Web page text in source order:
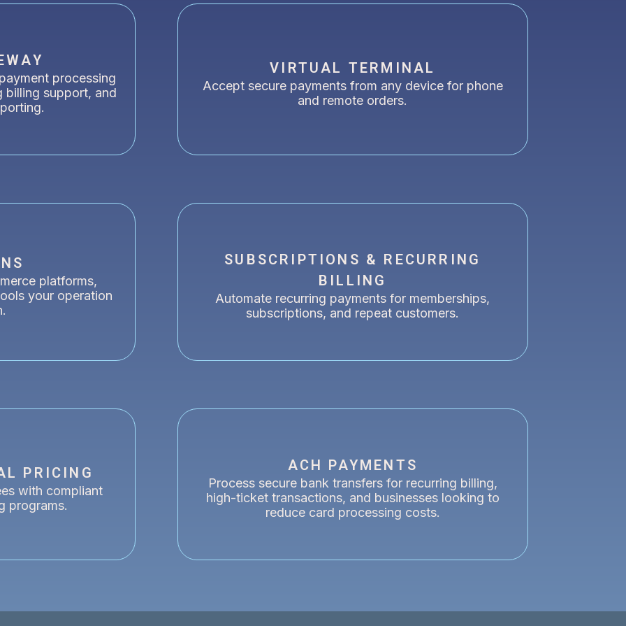
processing
billing support, and
VIRTUAL TERMINAL
Accept secure payments from any device for phone
and remote orders.
platforms,
your operation
SUBSCRIPTIONS & RECURRING
BILLING
Automate recurring payments for memberships,
subscriptions, and repeat customers.
PRICING
with compliant
programs.
ACH PAYMENTS
Process secure bank transfers for recurring billing,
high-ticket transactions, and businesses looking to
reduce card processing costs.